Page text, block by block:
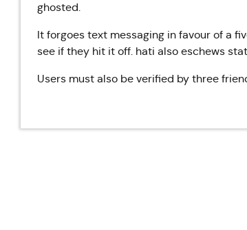
ghosted.
It forgoes text messaging in favour of a
see if they hit it off. hati also eschews
Users must also be verified by three